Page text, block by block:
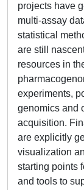
projects have
multi-assay
statistical
are still
resources in
experiments,
genomics and
acquisition.
are explicitly
visualization
starting points
and tools to